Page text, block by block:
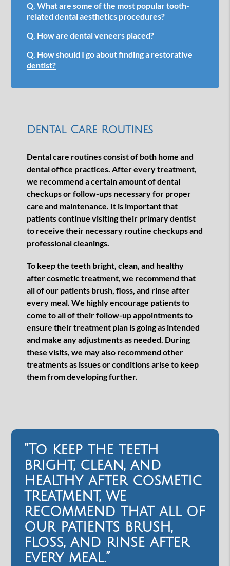
Q. What are some of the most popular tooth-
related dental aesthetics procedures?
Q. How are dental veneers placed?
Q. How should I go about finding a restorative
dentist?
Dental Care Routines
Dental care routines consist of both home and
dental office practices. After every treatment,
we recommend a certain amount of dental
checkups or follow-ups necessary for proper
care and maintenance. It is important that
patients continue visiting their primary dentist
to receive their necessary routine checkups and
professional cleanings.
To keep the teeth bright, clean, and healthy
after cosmetic treatment, we recommend that
all of our patients brush, floss, and rinse after
every meal. We highly encourage patients to
come to all of their follow-up appointments to
ensure their treatment plan is going as intended
and make any adjustments as needed. During
these visits, we may also recommend other
treatments as issues or conditions arise to keep
them from developing further.
“To keep the teeth
bright, clean, and
healthy after cosmetic
treatment, we
recommend that all of
our patients brush,
floss, and rinse after
every meal.”